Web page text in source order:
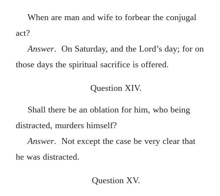
When are man and wife to forbear the conjugal
act?
Answer. On Saturday, and the Lord’s day; for on
those days the spiritual sacrifice is offered.
Question XIV.
Shall there be an oblation for him, who being
distracted, murders himself?
Answer. Not except the case be very clear that
he was distracted.
Question XV.